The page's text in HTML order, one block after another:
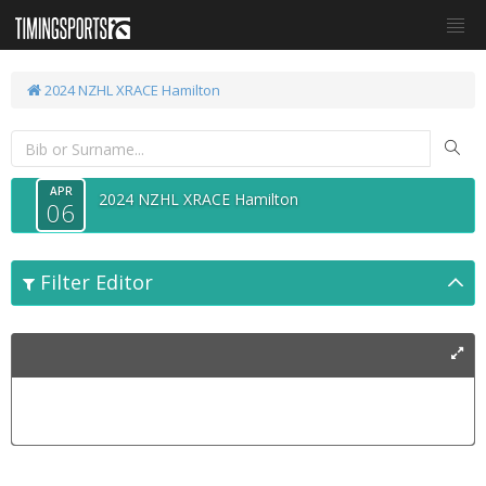
2024 NZHL XRACE Hamilton
APR
06 2024 NZHL XRACE Hamilton
Filter Editor